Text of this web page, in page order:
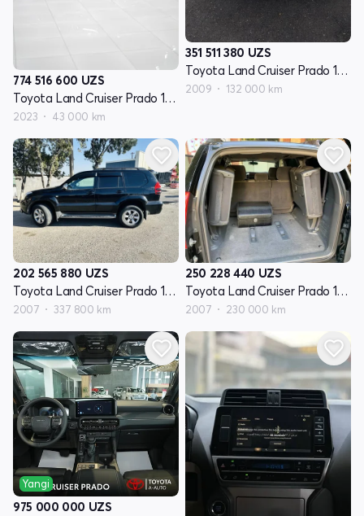
774 516 600 UZS
Toyota Land Cruiser Prado 150 Seriyasi restayling 3
2023 43 000 km
351 511 380 UZS
Toyota Land Cruiser Prado 150 Series
2009 132 000 km
202 565 880 UZS
Toyota Land Cruiser Prado 120 Seriyasi restayling
2007 337 800 km
250 228 440 UZS
Toyota Land Cruiser Prado 120 Seriyasi restayling
2007 230 000 km
Yangi
975 000 000 UZS